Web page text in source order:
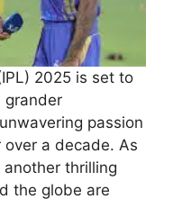
2025 is set to
grander
passion
a decade. As
thrilling
the globe are